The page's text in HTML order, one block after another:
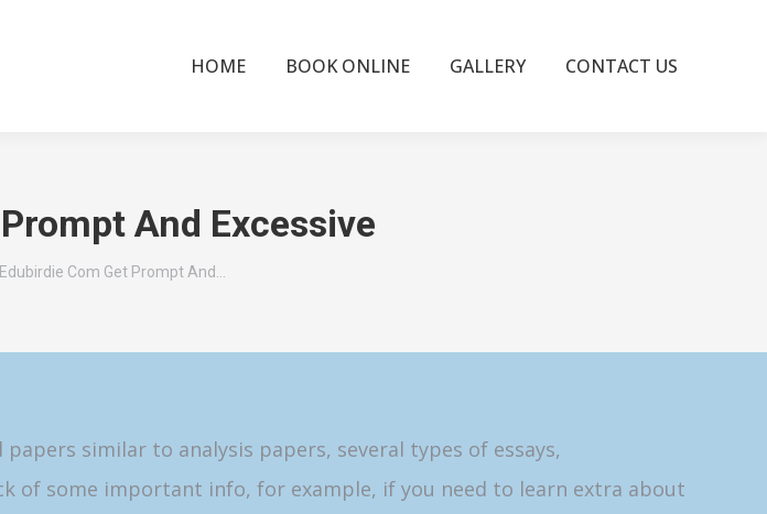
HOME BOOK ONLINE GALLERY CONTACT US
And Excessive
Edubirdie Com Get Prompt And…
similar to analysis papers, several types of essays,
of some important info, for example, if you need to learn extra about